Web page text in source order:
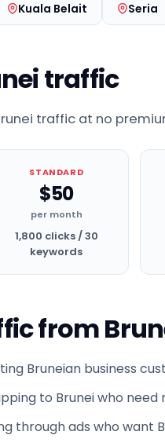
Kuala Belait Seria
traffic
traffic at no
STANDARD
$50
per month
1,800 clicks / 30
keywords
from
Bruneian business
to Brunei who
through ads who want